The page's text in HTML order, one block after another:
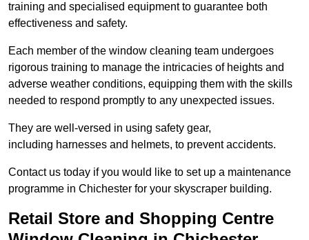
training and specialised equipment to guarantee both
effectiveness and safety.
Each member of the window cleaning team undergoes
rigorous training to manage the intricacies of heights and
adverse weather conditions, equipping them with the skills
needed to respond promptly to any unexpected issues.
They are well-versed in using safety gear,
including harnesses and helmets, to prevent accidents.
Contact us today if you would like to set up a maintenance
programme in Chichester for your skyscraper building.
Retail Store and Shopping Centre